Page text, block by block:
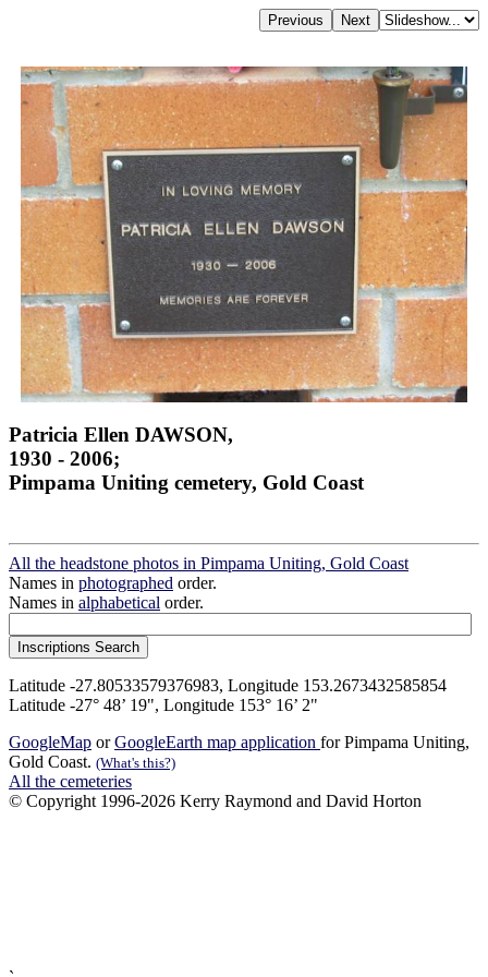
Patricia Ellen DAWSON,
1930 - 2006;
Pimpama Uniting cemetery, Gold Coast
All the headstone photos in Pimpama Uniting, Gold Coast
Names in photographed order.
Names in alphabetical order.
Latitude -27.80533579376983, Longitude 153.2673432585854
Latitude -27° 48’ 19", Longitude 153° 16’ 2"
GoogleMap orGoogleEarth map application for Pimpama Uniting,
Gold Coast. (What's this?)
All the cemeteries
© Copyright 1996-2026 Kerry Raymond and David Horton